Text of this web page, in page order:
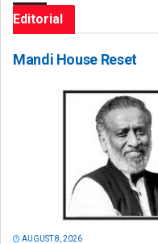
Editorial
Mandi House Reset
AUGUST 8, 2026